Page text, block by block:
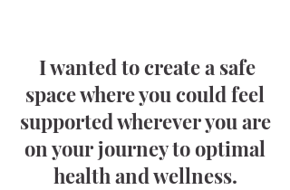
I wanted to create a safe
space where you could feel
supported wherever you are
on your journey to optimal
health and wellness.